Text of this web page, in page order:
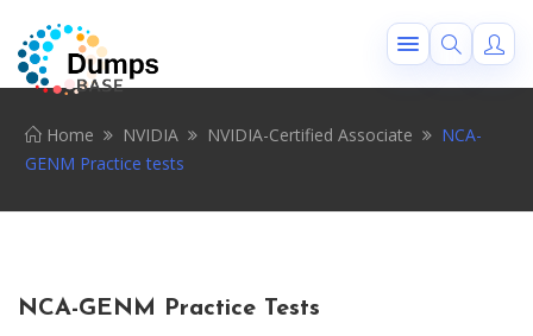
Home NVIDIA NVIDIA-Certified Associate
NCA-
GENM Practice tests
NCA-GENM Practice Tests